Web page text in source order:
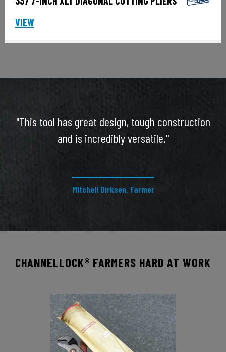
VIEW
"This tool has great design, tough construction
and is incredibly versatile."
Mitchell Dirksen, Farmer
CHANNELLOCK® FARMERS HARD AT WORK